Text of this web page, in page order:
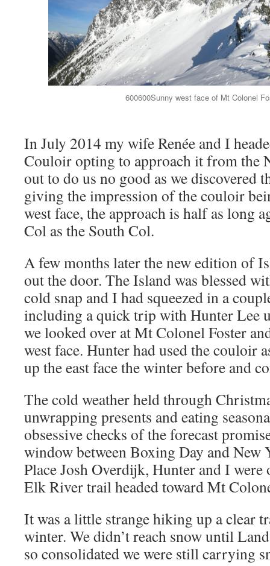
600600Sunny west face of Mt Colonel
In July 2014 my wife Renée and I
Couloir opting to approach it from the
out to do us no good as we discovered
giving the impression of the couloir
west face, the approach is half as long
Col as the South Col.
A few months later the new edition of
out the door. The Island was blessed
cold snap and I had squeezed in a
including a quick trip with Hunter Lee
we looked over at Mt Colonel Foster
west face. Hunter had used the couloir
up the east face the winter before and
The cold weather held through
unwrapping presents and eating
obsessive checks of the forecast
window between Boxing Day and New
Place Josh Overdijk, Hunter and I were
Elk River trail headed toward Mt
It was a little strange hiking up a clear
winter. We didn’t reach snow until
so consolidated we were still carrying